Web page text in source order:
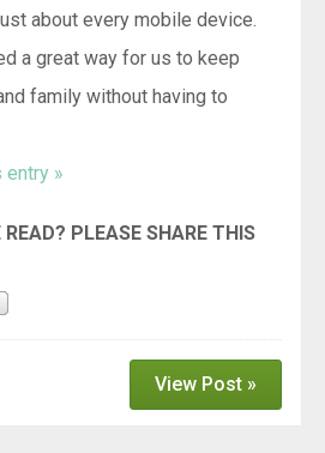
about every mobile device.
a great way for us to keep
family without having to
entry »
View Post »